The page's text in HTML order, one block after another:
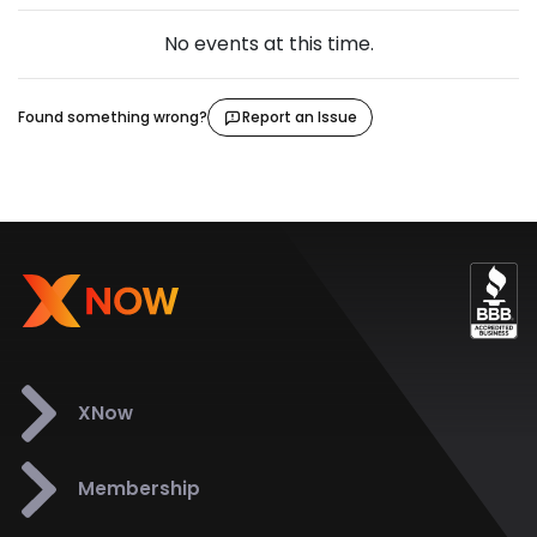
No events at this time.
Found something wrong? Report an Issue
XNow
Membership